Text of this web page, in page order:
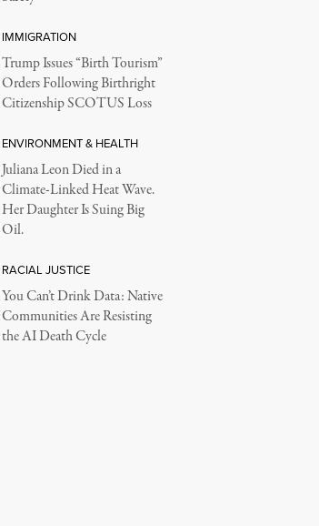
IMMIGRATION
Trump Issues “Birth Tourism”
Orders Following Birthright
Citizenship SCOTUS Loss
ENVIRONMENT & HEALTH
Juliana Leon Died in a
Climate-Linked Heat Wave.
Her Daughter Is Suing Big
Oil.
RACIAL JUSTICE
You Can’t Drink Data: Native
Communities Are Resisting
the AI Death Cycle